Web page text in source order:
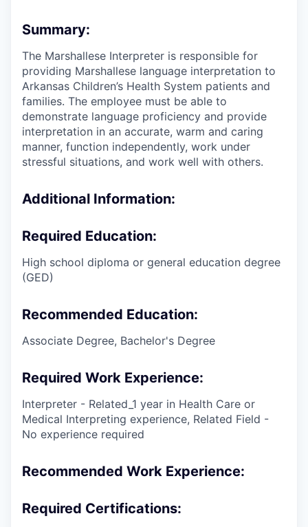
Summary:
The Marshallese Interpreter is responsible for
providing Marshallese language interpretation to
Arkansas Children’s Health System patients and
families. The employee must be able to
demonstrate language proficiency and provide
interpretation in an accurate, warm and caring
manner, function independently, work under
stressful situations, and work well with others.
Additional Information:
Required Education:
High school diploma or general education degree
(GED)
Recommended Education:
Associate Degree, Bachelor's Degree
Required Work Experience:
Interpreter - Related_1 year in Health Care or
Medical Interpreting experience, Related Field -
No experience required
Recommended Work Experience:
Required Certifications: